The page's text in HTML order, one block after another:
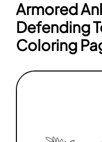
Armored
Defending
Coloring